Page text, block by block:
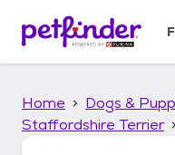
p
Home Dogs &
Staffordshire Terrier